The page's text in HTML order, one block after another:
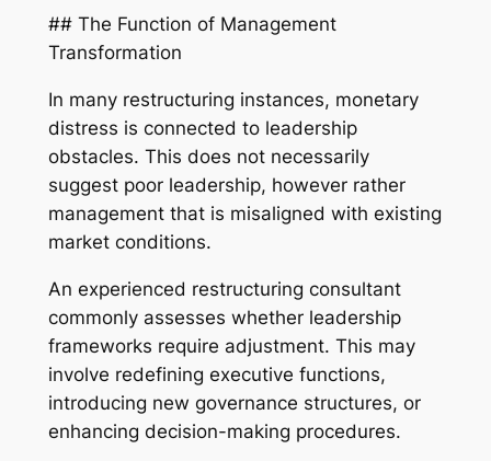
## The Function of Management
Transformation
In many restructuring instances, monetary
distress is connected to leadership
obstacles. This does not necessarily
suggest poor leadership, however rather
management that is misaligned with existing
market conditions.
An experienced restructuring consultant
commonly assesses whether leadership
frameworks require adjustment. This may
involve redefining executive functions,
introducing new governance structures, or
enhancing decision-making procedures.